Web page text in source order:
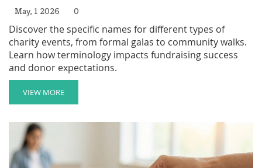
May, 1 2026 0
Discover the specific names for different types of
charity events, from formal galas to community walks.
Learn how terminology impacts fundraising success
and donor expectations.
VIEW MORE